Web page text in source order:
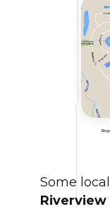
Some
Riverview